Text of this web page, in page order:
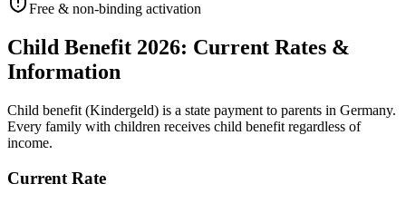
Free & non-binding activation
Child Benefit 2026: Current Rates &
Information
Child benefit (Kindergeld) is a state payment to parents in Germany.
Every family with children receives child benefit regardless of
income.
Current Rate